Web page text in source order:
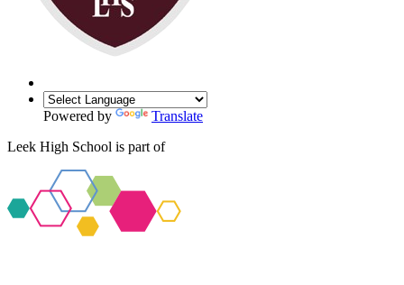
Powered by
Translate
Leek High School is part of